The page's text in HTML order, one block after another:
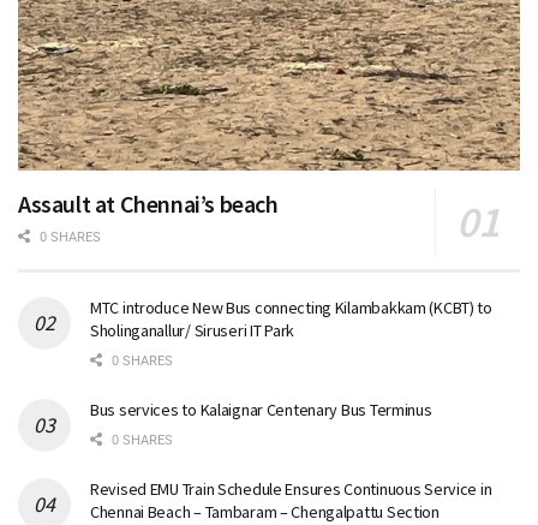
Assault at Chennai’s beach
0 SHARES
MTC introduce New Bus connecting Kilambakkam (KCBT) to
Sholinganallur/ Siruseri IT Park
0 SHARES
Bus services to Kalaignar Centenary Bus Terminus
0 SHARES
Revised EMU Train Schedule Ensures Continuous Service in
Chennai Beach – Tambaram – Chengalpattu Section